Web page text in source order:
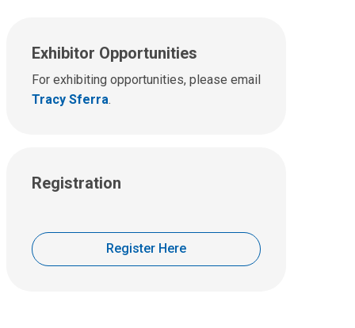
Exhibitor Opportunities
For exhibiting opportunities, please email
Tracy Sferra.
Registration
Register Here